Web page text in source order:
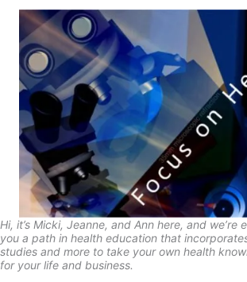
Hi, it’s Micki, Jeanne, and Ann here, and
you a path in health education that
studies and more to take your own health
for your life and business.